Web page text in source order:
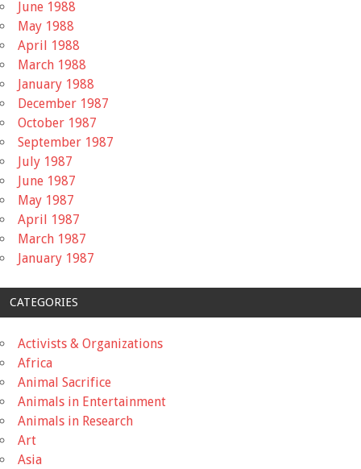
June 1988
May 1988
April 1988
March 1988
January 1988
December 1987
October 1987
September 1987
July 1987
June 1987
May 1987
April 1987
March 1987
January 1987
CATEGORIES
Activists & Organizations
Africa
Animal Sacrifice
Animals in Entertainment
Animals in Research
Art
Asia